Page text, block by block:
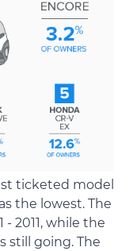
ticketed model
the lowest. The
- 2011, while the
still going. The